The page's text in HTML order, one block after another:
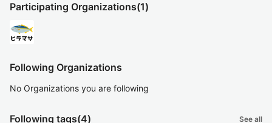
Participating Organizations(1)
Following Organizations
No Organizations you are following
Following tags(4) See all